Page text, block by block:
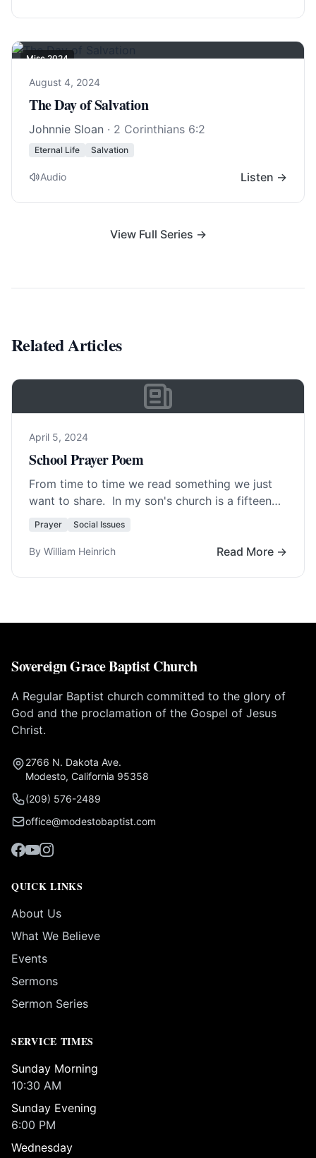
Misc 2024
August 4, 2024
The Day of Salvation
Johnnie Sloan · 2 Corinthians 6:2
Eternal Life Salvation
Audio Listen →
View Full Series →
Related Articles
April 5, 2024
School Prayer Poem
From time to time we read something we just
want to share. In my son's church is a fifteen
year old girl… Read More…
Prayer Social Issues
By William Heinrich Read More →
Sovereign Grace Baptist Church
A Regular Baptist church committed to the glory of
God and the proclamation of the Gospel of Jesus
Christ.
2766 N. Dakota Ave.
Modesto, California 95358
(209) 576-2489
office@modestobaptist.com
QUICK LINKS
About Us
What We Believe
Events
Sermons
Sermon Series
SERVICE TIMES
Sunday Morning
10:30 AM
Sunday Evening
6:00 PM
Wednesday